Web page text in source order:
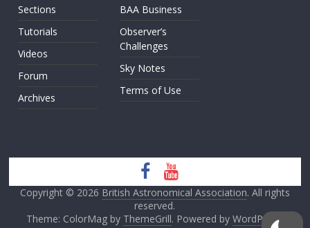
Sections
Tutorials
Videos
Forum
Archives
BAA Business
Observer’s
Challenges
Sky Notes
Terms of Use
Copyright © 2026 British Astronomical Association. All rights
reserved.
Theme: ColorMag by ThemeGrill. Powered by WordPress